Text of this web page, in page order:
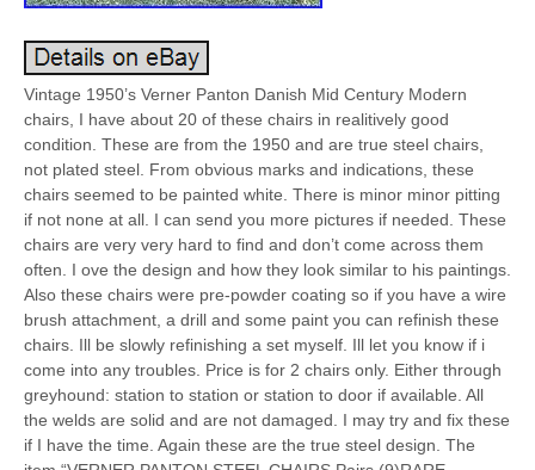
Vintage 1950’s Verner Panton Danish Mid Century Modern
chairs, I have about 20 of these chairs in realitively good
condition. These are from the 1950 and are true steel chairs,
not plated steel. From obvious marks and indications, these
chairs seemed to be painted white. There is minor minor pitting
if not none at all. I can send you more pictures if needed. These
chairs are very very hard to find and don’t come across them
often. I ove the design and how they look similar to his paintings.
Also these chairs were pre-powder coating so if you have a wire
brush attachment, a drill and some paint you can refinish these
chairs. Ill be slowly refinishing a set myself. Ill let you know if i
come into any troubles. Price is for 2 chairs only. Either through
greyhound: station to station or station to door if available. All
the welds are solid and are not damaged. I may try and fix these
if I have the time. Again these are the true steel design. The